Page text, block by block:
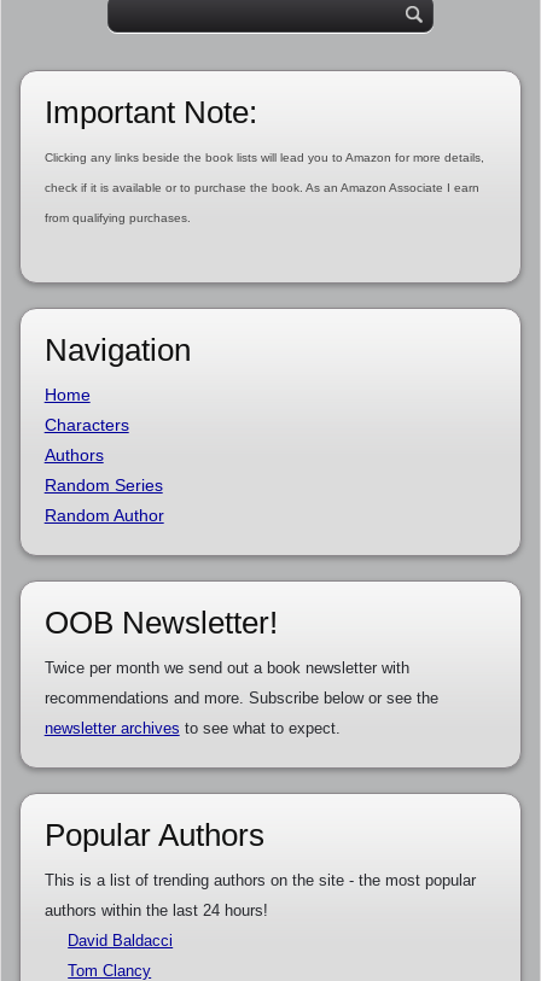
Important Note:
Clicking any links beside the book lists will lead you to Amazon for more details,
check if it is available or to purchase the book. As an Amazon Associate I earn
from qualifying purchases.
Navigation
Home
Characters
Authors
Random Series
Random Author
OOB Newsletter!
Twice per month we send out a book newsletter with
recommendations and more. Subscribe below or see the
newsletter archives to see what to expect.
Popular Authors
This is a list of trending authors on the site - the most popular
authors within the last 24 hours!
David Baldacci
Tom Clancy